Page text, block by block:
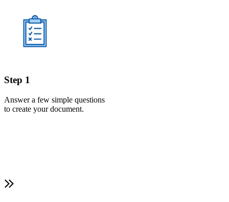
Step 1
Answer a few simple questions
to create your document.